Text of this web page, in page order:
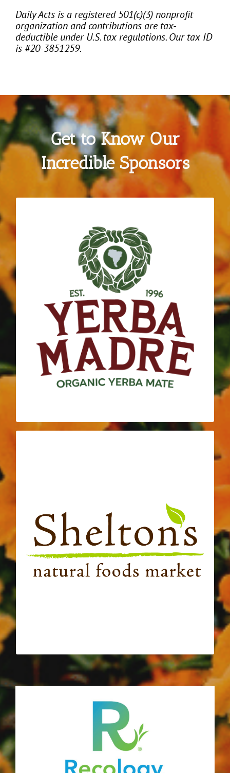
Daily Acts is a registered 501(c)(3) nonprofit
organization and contributions are tax-
deductible under U.S. tax regulations. Our tax ID
is #20-3851259.
Get to Know Our
Incredible Sponsors
GUAYAKI YERBA MATE
Much like Daily Acts, Yerba Madre shares a
vision for regeneration, nourishment and
community connection. Since 2016 the
company has committed to deepening their
roots with Daily Acts through their
continued sponsorship and generous
donations. Yerba Madre not only helps to
fuel our programs and volunteers, but their
mantra
COME TO LIFE
is embodied with
each action that the Daily Acts team takes.
At the core of both Shelton’s Natural Foods
Market and Daily Acts is community
connection and sharing the love over good
food. Since 2014 Shelton’s Natural Food
Market has nourished our organization,